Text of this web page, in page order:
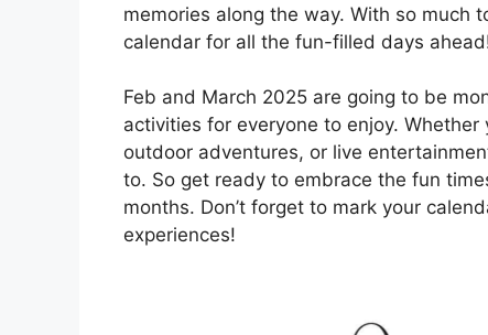
memories along the way. With so much
calendar for all the fun-filled days
Feb and March 2025 are going to be
activities for everyone to enjoy.
outdoor adventures, or live
to. So get ready to embrace the fun
months. Don’t forget to mark your
experiences!